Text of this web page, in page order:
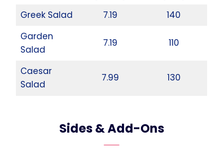
Greek Salad
7.19
140
Garden
Salad
7.19 110
Caesar
Salad
7.99 130
Sides & Add-Ons